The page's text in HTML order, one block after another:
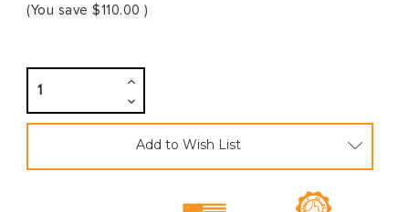
(You save $110.00 )
Decrease
Quantity:
Increase
Add to Wish List